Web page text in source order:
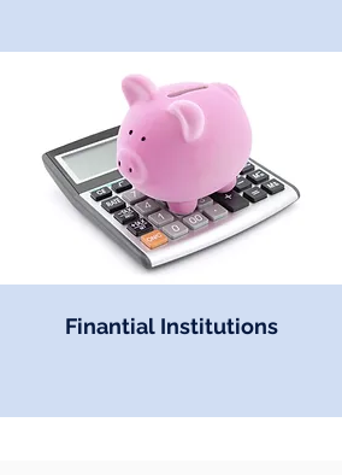
Finantial Institutions